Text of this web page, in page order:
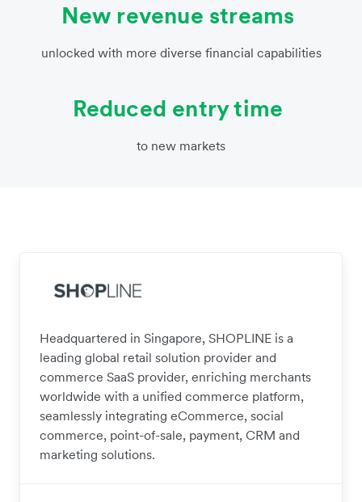
New revenue streams
unlocked with more diverse financial capabilities
Reduced entry time
to new markets
Headquartered in Singapore, SHOPLINE is a
leading global retail solution provider and
commerce SaaS provider, enriching merchants
worldwide with a unified commerce platform,
seamlessly integrating eCommerce, social
commerce, point-of-sale, payment, CRM and
marketing solutions.